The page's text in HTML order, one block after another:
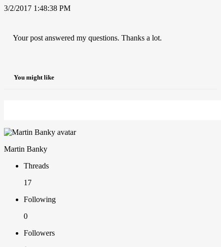
3/2/2017 1:48:38 PM
Your post answered my questions. Thanks a lot.
You might like
Martin Banky
Threads
17
Following
0
Followers